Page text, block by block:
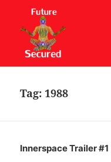
Tag: 1988
Innerspace Trailer #1